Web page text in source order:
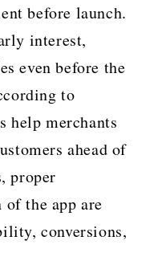
before launch.
interest,
even before the
to
help merchants
ahead of
proper
the app are
conversions,